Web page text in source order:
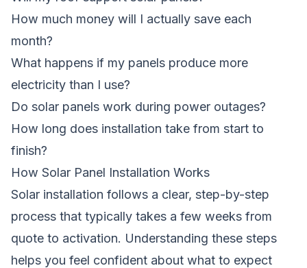
How much money will I actually save each
month?
What happens if my panels produce more
electricity than I use?
Do solar panels work during power outages?
How long does installation take from start to
finish?
How Solar Panel Installation Works
Solar installation follows a clear, step-by-step
process that typically takes a few weeks from
quote to activation. Understanding these steps
helps you feel confident about what to expect